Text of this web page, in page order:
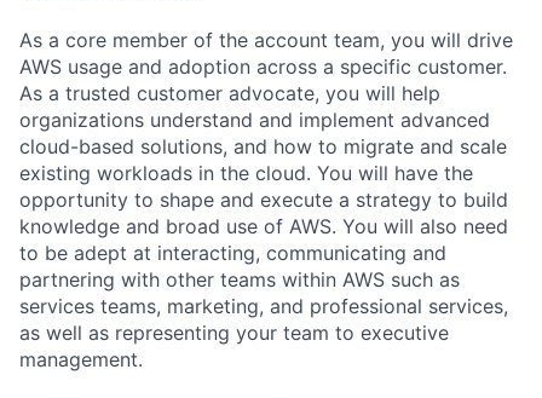
As a core member of the account team, you will drive
AWS usage and adoption across a specific customer.
As a trusted customer advocate, you will help
organizations understand and implement advanced
cloud-based solutions, and how to migrate and scale
existing workloads in the cloud. You will have the
opportunity to shape and execute a strategy to build
knowledge and broad use of AWS. You will also need
to be adept at interacting, communicating and
partnering with other teams within AWS such as
services teams, marketing, and professional services,
as well as representing your team to executive
management.